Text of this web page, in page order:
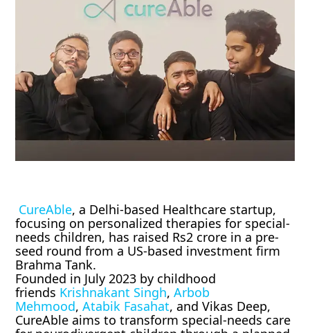
CureAble, a Delhi-based Healthcare startup,
focusing on personalized therapies for special-
needs children, has raised Rs2 crore in a pre-
seed round from a US-based investment firm
Brahma Tank.
Founded in July 2023 by childhood
friends Krishnakant Singh,Arbob
Mehmood,Atabik Fasahat, and Vikas Deep,
CureAble aims to transform special-needs care